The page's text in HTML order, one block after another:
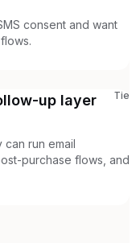
consent and want
up layer Tie
run email
purchase flows, and